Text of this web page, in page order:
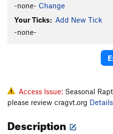
-none- Change
Your Ticks: Add New Tick
-none-
Access Issue: Seasonal
please review cragvt.org Details
Description